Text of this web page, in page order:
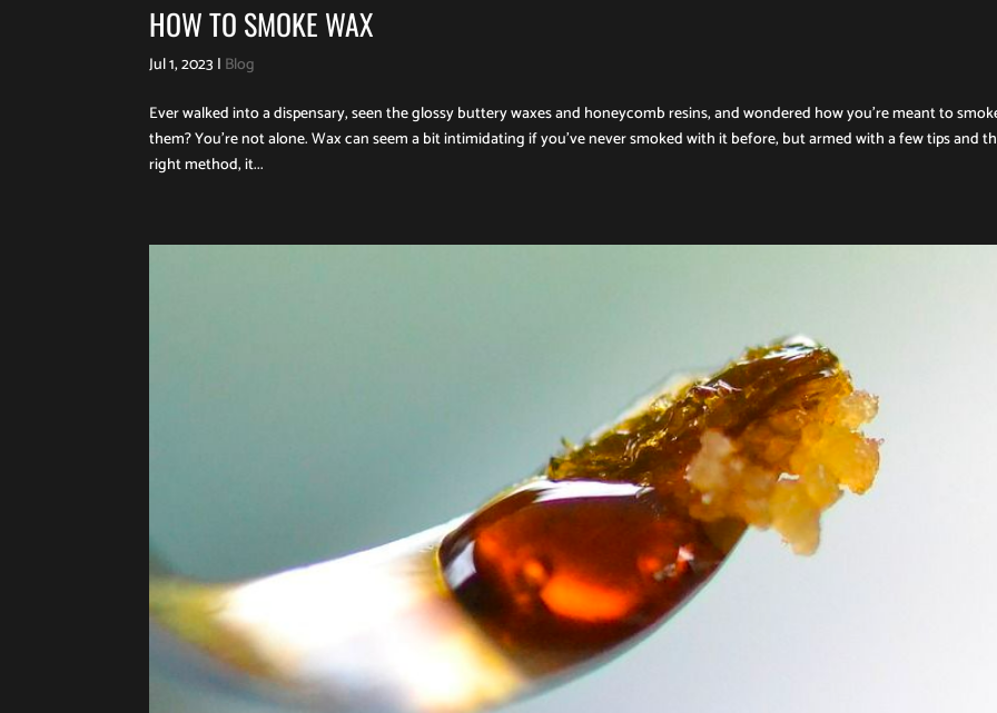
HOW TO SMOKE WAX
Jul 1, 2023 | Blog
Ever walked into a dispensary, seen the glossy buttery waxes and honeycomb resins, and wondered how you’re meant to
them? You’re not alone. Wax can seem a bit intimidating if you’ve never smoked with it before, but armed with a few tips and
right method, it...